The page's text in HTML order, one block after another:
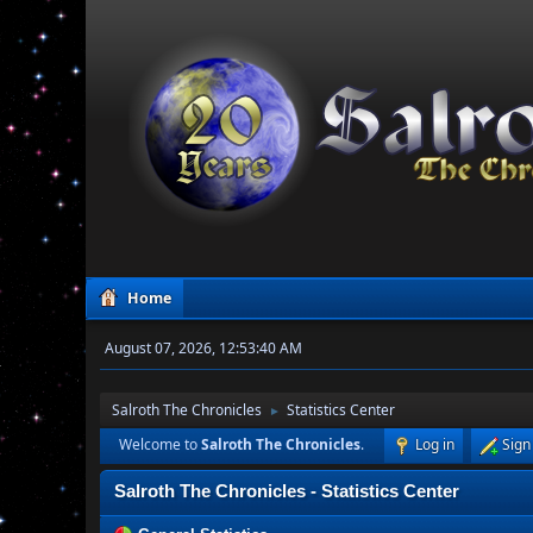
Home
August 07, 2026, 12:53:40 AM
Salroth The Chronicles ►
Statistics Center
Welcome toSalroth The Chronicles. Log in
Salroth The Chronicles - Statistics Center